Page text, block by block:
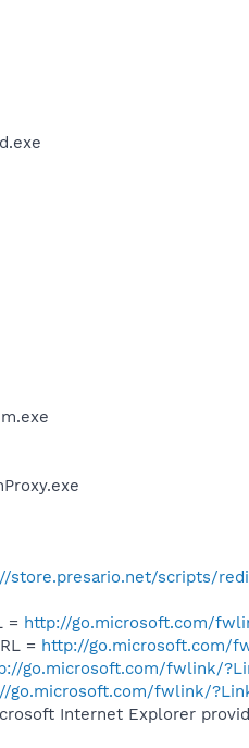
store.presario.net/scripts/
= http://go.microsoft.com/
= http://go.microsoft.com/
go.microsoft.com/fwlink/
go.microsoft.com/fwlink/
Internet Explorer